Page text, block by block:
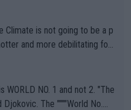
Climate is not going to be a p
and more debilitating for
bodi
-- disregarding the warning
when it comes to outdoo
NO. 1 and not 2. "The
The """"World No.